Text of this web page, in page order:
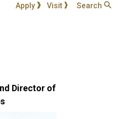
Apply Visit Search
Director of